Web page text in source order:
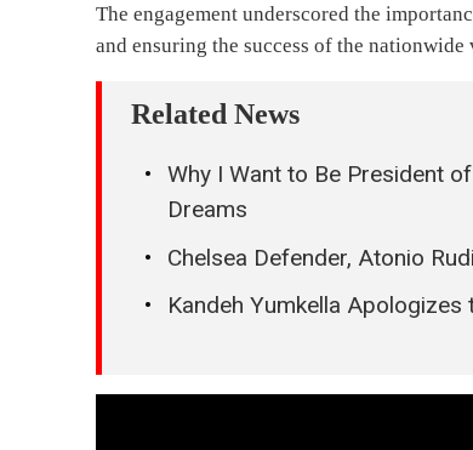
The engagement underscored the
and ensuring the success of the
Related News
Why I Want to Be President
Dreams
Chelsea Defender, Atonio
Kandeh Yumkella Apologizes